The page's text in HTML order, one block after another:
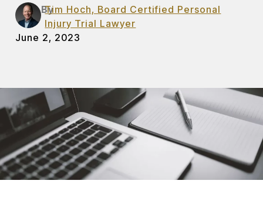
By
Tim Hoch, Board Certified Personal
Injury Trial Lawyer
June 2, 2023